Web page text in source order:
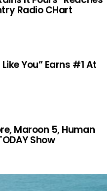
Radio CHart
You” Earns #1 At
Maroon 5, Human
Show